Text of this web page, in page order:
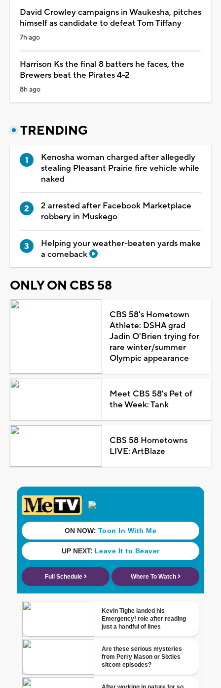
David Crowley campaigns in Waukesha, pitches
himself as candidate to defeat Tom Tiffany
7h ago
Harrison Ks the final 8 batters he faces, the
Brewers beat the Pirates 4-2
8h ago
TRENDING
Kenosha woman charged after allegedly
stealing Pleasant Prairie fire vehicle while
naked
2 arrested after Facebook Marketplace
robbery in Muskego
Helping your weather-beaten yards make
a comeback
ONLY ON CBS 58
CBS 58's Hometown
Athlete: DSHA grad
Jadin O'Brien trying for
rare winter/summer
Olympic appearance
Meet CBS 58's Pet of
the Week: Tank
CBS 58 Hometowns
LIVE: ArtBlaze